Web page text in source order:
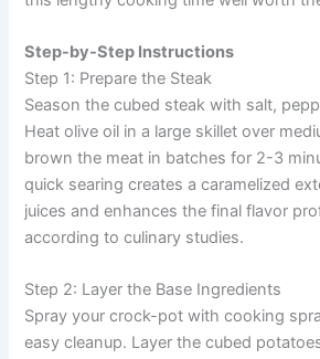
Step-by-Step Instructions
Step 1: Prepare the Steak
Season the cubed steak with salt,
Heat olive oil in a large skillet over
brown the meat in batches for 2-3
quick searing creates a caramelized
juices and enhances the final flavor
according to culinary studies.
Step 2: Layer the Base Ingredients
Spray your crock-pot with cooking
easy cleanup. Layer the cubed